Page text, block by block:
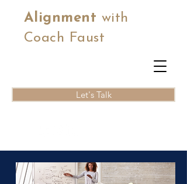
Let's Talk
Alignment with
Coach Faust